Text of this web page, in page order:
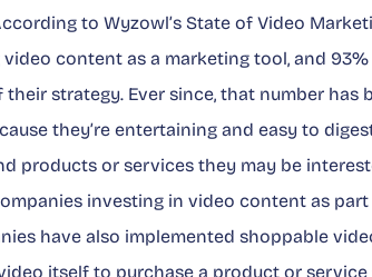
to Wyzowl’s State of Video
content as a marketing tool, and
strategy. Ever since, that number has
they’re entertaining and easy to
products or services they may be
investing in video content as
have also implemented shoppable
itself to purchase a product or